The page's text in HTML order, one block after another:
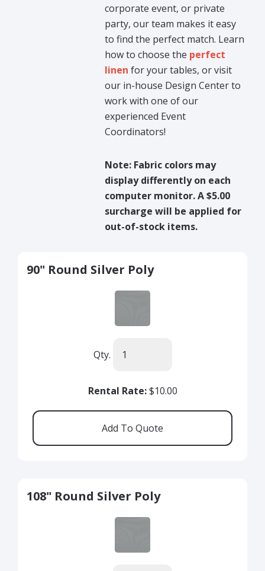
corporate event, or private
party, our team makes it easy
to find the perfect match. Learn
how to choose the perfect
linen for your tables, or visit
our in-house Design Center to
work with one of our
experienced Event
Coordinators!
Note: Fabric colors may
display differently on each
computer monitor. A $5.00
surcharge will be applied for
out-of-stock items.
90" Round Silver Poly
Qty.
Rental Rate:$10.00
108" Round Silver Poly